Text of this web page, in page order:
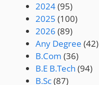
2024(95)
2025 (100)
2026 (89)
Any Degree (42)
B.Com (36)
B.E B.Tech (94)
B.Sc(87)